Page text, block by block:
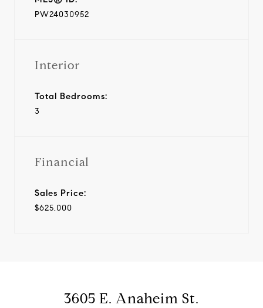
PW24030952
Interior
Total Bedrooms:
3
Financial
Sales Price:
$625,000
3605 E. Anaheim St.